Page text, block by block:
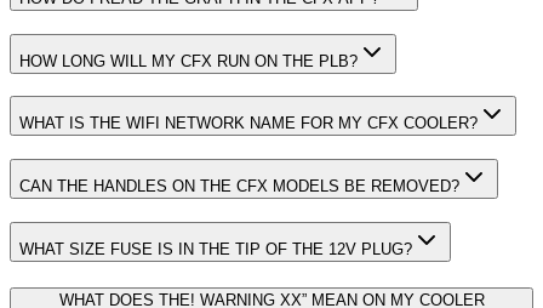
HOW LONG WILL MY CFX RUN ON THE PLB?
WHAT IS THE WIFI NETWORK NAME FOR MY CFX COOLER?
CAN THE HANDLES ON THE CFX MODELS BE REMOVED?
WHAT SIZE FUSE IS IN THE TIP OF THE 12V PLUG?
WHAT DOES THE! WARNING XX” MEAN ON MY COOLER